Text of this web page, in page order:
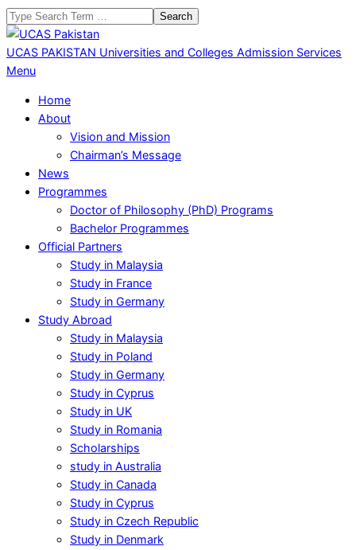
Skip
to
content
Search
UCAS PAKISTAN Universities and Colleges Admission Services
Primary
Menu
Menu
Home
About
Vision and Mission
Chairman’s Message
News
Programmes
Doctor of Philosophy (PhD) Programs
Bachelor Programmes
Official Partners
Study in Malaysia
Study in France
Study in Germany
Study Abroad
Study in Malaysia
Study in Poland
Study in Germany
Study in Cyprus
Study in UK
Study in Romania
Scholarships
study in Australia
Study in Canada
Study in Cyprus
Study in Czech Republic
Study in Denmark